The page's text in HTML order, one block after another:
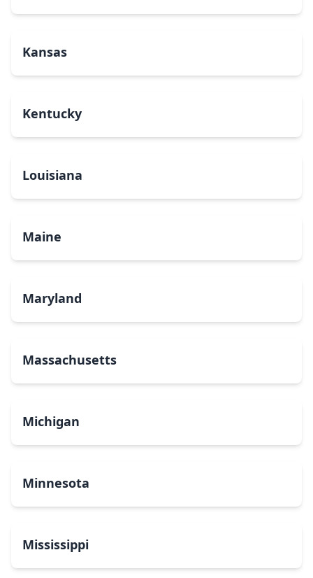
Kansas
Kentucky
Louisiana
Maine
Maryland
Massachusetts
Michigan
Minnesota
Mississippi